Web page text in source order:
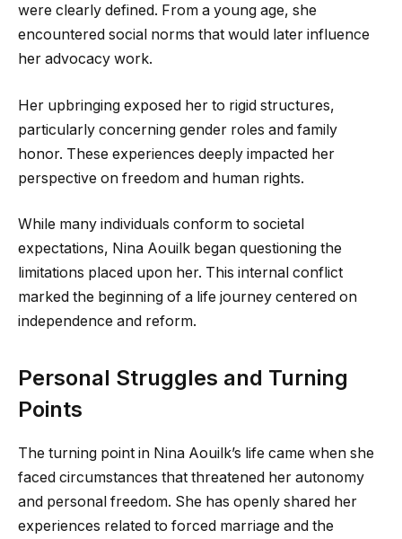
were clearly defined. From a young age, she
encountered social norms that would later influence
her advocacy work.
Her upbringing exposed her to rigid structures,
particularly concerning gender roles and family
honor. These experiences deeply impacted her
perspective on freedom and human rights.
While many individuals conform to societal
expectations, Nina Aouilk began questioning the
limitations placed upon her. This internal conflict
marked the beginning of a life journey centered on
independence and reform.
Personal Struggles and Turning
Points
The turning point in Nina Aouilk’s life came when she
faced circumstances that threatened her autonomy
and personal freedom. She has openly shared her
experiences related to forced marriage and the